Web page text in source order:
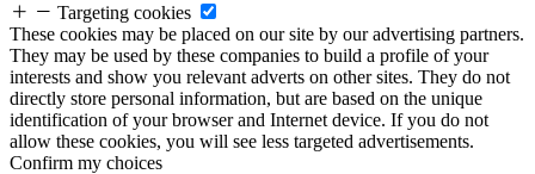
Targeting cookies
These cookies may be placed on our site by our advertising partners.
They may be used by these companies to build a profile of your
interests and show you relevant adverts on other sites. They do not
directly store personal information, but are based on the unique
identification of your browser and Internet device. If you do not
allow these cookies, you will see less targeted advertisements.
Confirm my choices